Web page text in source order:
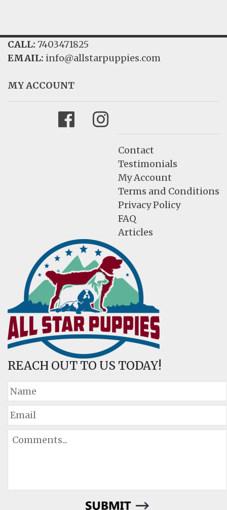
CALL: 7403471825
EMAIL: info@allstarpuppies.com
MY ACCOUNT
FacebookInstagram
Contact
Testimonials
My Account
Terms and Conditions
Privacy Policy
FAQ
Articles
REACH OUT TO US TODAY!